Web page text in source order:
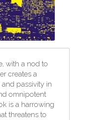
with a nod to
creates a
passivity in
omnipotent
is a harrowing
threatens to